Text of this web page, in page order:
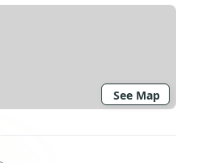
See Map